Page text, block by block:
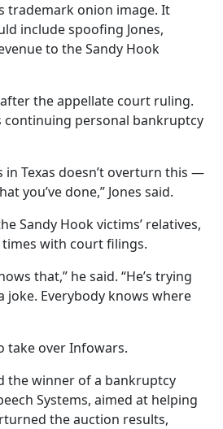
trademark onion image. It
include spoofing Jones,
to the Sandy Hook
the appellate court ruling.
continuing personal bankruptcy
in Texas doesn’t overturn this —
you’ve done,” Jones said.
Sandy Hook victims’ relatives,
with court filings.
that,” he said. “He’s trying
joke. Everybody knows where
take over Infowars.
the winner of a bankruptcy
Systems, aimed at helping
the auction results,